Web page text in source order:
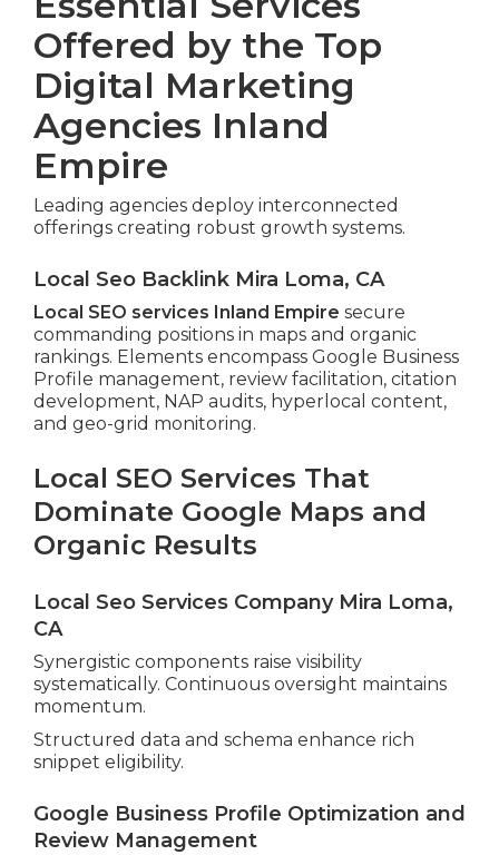
Offered by the Top
Digital Marketing
Agencies Inland
Empire
Leading agencies deploy interconnected
offerings creating robust growth systems.
Local Seo Backlink Mira Loma, CA
Local SEO services Inland Empire secure
commanding positions in maps and organic
rankings. Elements encompass Google Business
Profile management, review facilitation, citation
development, NAP audits, hyperlocal content,
and geo-grid monitoring.
Local SEO Services That
Dominate Google Maps and
Organic Results
Local Seo Services Company Mira Loma,
CA
Synergistic components raise visibility
systematically. Continuous oversight maintains
momentum.
Structured data and schema enhance rich
snippet eligibility.
Google Business Profile Optimization and
Review Management